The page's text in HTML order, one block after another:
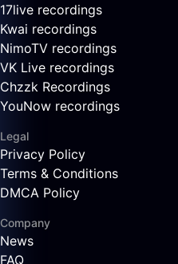
17live recordings
Kwai recordings
NimoTV recordings
VK Live recordings
Chzzk Recordings
YouNow recordings
Legal
Privacy Policy
Terms & Conditions
DMCA Policy
Company
News
FAQ